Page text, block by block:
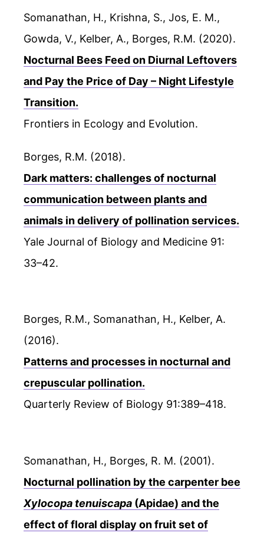
Somanathan, H., Krishna, S., Jos, E. M.,
Gowda, V., Kelber, A., Borges, R.M. (2020).
Nocturnal Bees Feed on Diurnal Leftovers
and Pay the Price of Day – Night Lifestyle
Transition.
Frontiers in Ecology and Evolution.
Borges, R.M. (2018).
Dark matters: challenges of nocturnal
communication between plants and
animals in delivery of pollination services.
Yale Journal of Biology and Medicine 91:
33–42.
Borges, R.M., Somanathan, H., Kelber, A.
(2016).
Patterns and processes in nocturnal and
crepuscular pollination.
Quarterly Review of Biology 91:389–418.
Somanathan, H., Borges, R. M. (2001).
Nocturnal pollination by the carpenter bee
Xylocopa tenuiscapa (Apidae) and the
effect of floral display on fruit set of